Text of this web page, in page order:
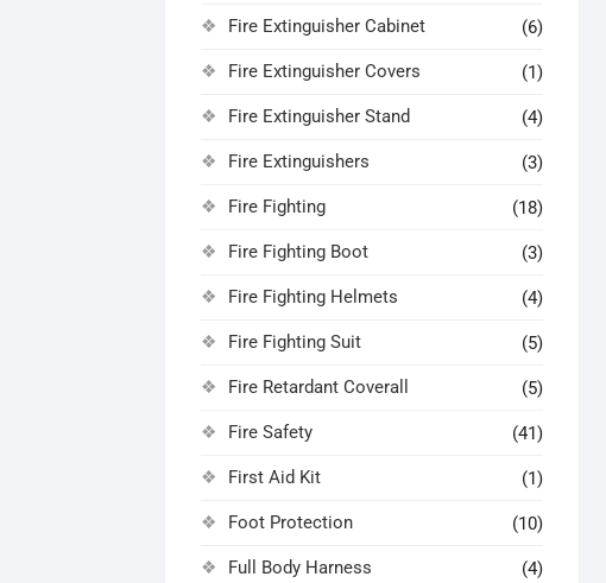
Fire Extinguisher Cabinet (6)
Fire Extinguisher Covers (1)
Fire Extinguisher Stand (4)
Fire Extinguishers (3)
Fire Fighting (18)
Fire Fighting Boot (3)
Fire Fighting Helmets (4)
Fire Fighting Suit (5)
Fire Retardant Coverall (5)
Fire Safety (41)
First Aid Kit (1)
Foot Protection (10)
Full Body Harness (4)